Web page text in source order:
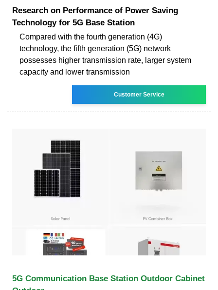
Research on Performance of Power Saving
Technology for 5G Base Station
Compared with the fourth generation (4G)
technology, the fifth generation (5G) network
possesses higher transmission rate, larger system
capacity and lower transmission
Customer Service
5G Communication Base Station Outdoor Cabinet